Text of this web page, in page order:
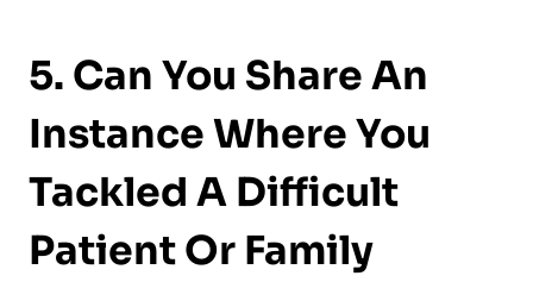
5. Can You Share An
Instance Where You
Tackled A Difficult
Patient Or Family